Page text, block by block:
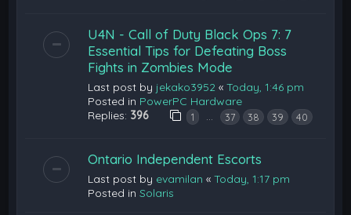
U4N - Call of Duty Black Ops 7: 7
Essential Tips for Defeating Boss
Fights in Zombies Mode
Last post by jekako3952 «Today, 1:46 pm
Posted in PowerPC Hardware
Replies: 396 1 … 37 38 39 40
Ontario Independent Escorts
Last post by evamilan «Today, 1:17 pm
Posted inSolaris